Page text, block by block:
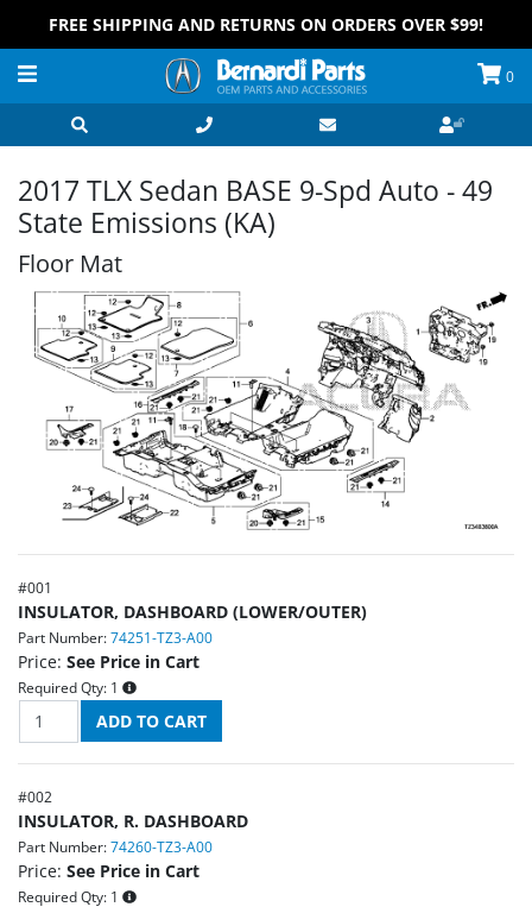
FREE SHIPPING AND RETURNS ON ORDERS OVER $99!
0
2017 TLX Sedan BASE 9-Spd Auto - 49
State Emissions (KA)
Floor Mat
#001
INSULATOR, DASHBOARD (LOWER/OUTER)
Part Number: 74251-TZ3-A00
Price: See Price in Cart
Required Qty: 1
#002
INSULATOR, R. DASHBOARD
Part Number: 74260-TZ3-A00
Price: See Price in Cart
Required Qty: 1